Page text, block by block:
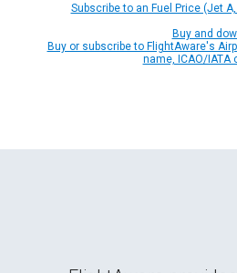
Subscribe to an Fuel Price (Jet
Buy and
Buy or subscribe to FlightAware's
name, ICAO/IATA